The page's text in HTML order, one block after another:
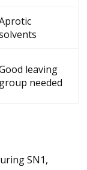
leaving
group needed
SN1,